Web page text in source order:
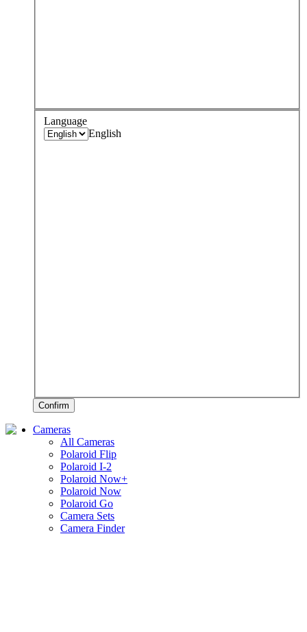
Language
English
Confirm
Cameras
All Cameras
Polaroid Flip
Polaroid I-2
Polaroid Now+
Polaroid Now
Polaroid Go
Camera Sets
Camera Finder